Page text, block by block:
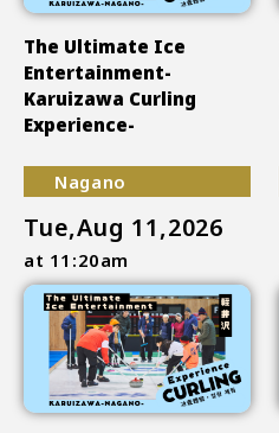
The Ultimate Ice
Entertainment-
Karuizawa Curling
Experience-
Nagano
Tue,Aug 11,2026
at 11:20am